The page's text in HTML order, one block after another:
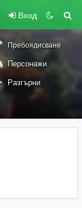
Вход
Пребоядисване
Персонажи
Разгърни